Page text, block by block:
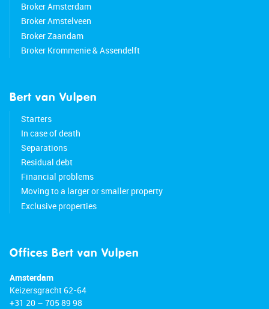
Broker Amsterdam
Broker Amstelveen
Broker Zaandam
Broker Krommenie & Assendelft
Bert van Vulpen
Starters
In case of death
Separations
Residual debt
Financial problems
Moving to a larger or smaller property
Exclusive properties
Offices Bert van Vulpen
Amsterdam
Keizersgracht 62-64
+31 20 – 705 89 98